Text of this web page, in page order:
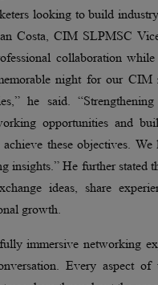
looking to build
Costa, CIM SLPMSC
collaboration
night for our
he said.
opportunities and
these objectives.
insights.” He further stated
ideas, share
growth.
immersive networking
Every aspect